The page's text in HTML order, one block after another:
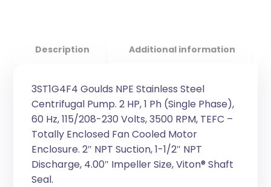
Description Additional information
3ST1G4F4 Goulds NPE Stainless Steel
Centrifugal Pump. 2 HP, 1 Ph (Single Phase),
60 Hz, 115/208-230 Volts, 3500 RPM, TEFC –
Totally Enclosed Fan Cooled Motor
Enclosure. 2″ NPT Suction, 1-1/2″ NPT
Discharge, 4.00″ Impeller Size, Viton® Shaft
Seal.